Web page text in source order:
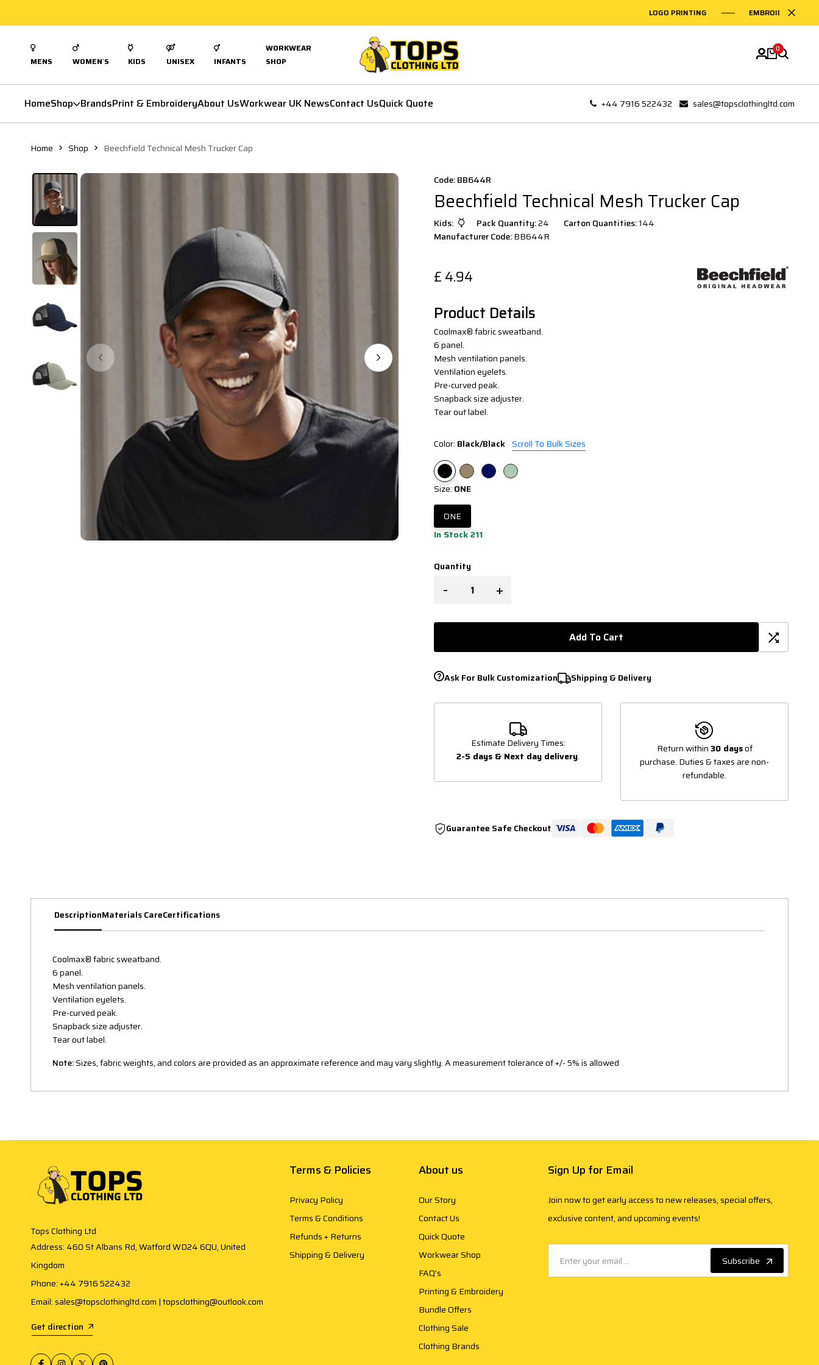
LOGO PRINTING EMBROIDERY ON
MENS WOMEN`S KIDS UNISEX INFANTS
WORKWEAR
SHOP
0
HomeShop BrandsPrint & EmbroideryAbout UsWorkwear UK NewsContact UsQuick Quote +44 7916 522432 sales@topsclothingltd.com
Home Shop Beechfield Technical Mesh Trucker Cap
Code: BB644R
Beechfield Technical Mesh Trucker Cap
Kids: Pack Quantity:24 Carton Quantities:144
Manufacturer Code:BB644R
£ 4.94
Product Details
Coolmax® fabric sweatband.
6 panel.
Mesh ventilation panels.
Ventilation eyelets.
Pre-curved peak.
Snapback size adjuster.
Tear out label.
Color: Black/Black Scroll To Bulk Sizes
Size: ONE
ONE
In Stock 211
Quantity
- +
Add To Cart
Ask For Bulk Customization Shipping & Delivery
Estimate Delivery Times:
2-5 days & Next day delivery.
Return within30 daysof
purchase. Duties & taxes are non-
refundable.
Guarantee Safe Checkout
DescriptionMaterials CareCertifications
Coolmax® fabric sweatband.
6 panel.
Mesh ventilation panels.
Ventilation eyelets.
Pre-curved peak.
Snapback size adjuster.
Tear out label.
Note:Sizes, fabric weights, and colors are provided as an approximate reference and may vary slightly. A measurement tolerance of +/- 5% is allowed
Tops Clothing Ltd
Address: 460 St Albans Rd, Watford WD24 6QU, United
Kingdom
Phone: +44 7916 522432
Email: sales@topsclothingltd.com | topsclothing@outlook.com
Get direction
Terms & Policies
Privacy Policy
Terms & Conditions
Refunds + Returns
Shipping & Delivery
About us
Our Story
Contact Us
Quick Quote
Workwear Shop
FAQ’s
Printing & Embroidery
Bundle Offers
Clothing Sale
Clothing Brands
Sign Up for Email
Join now to get early access to new releases, special offers,
exclusive content, and upcoming events!
Subscribe